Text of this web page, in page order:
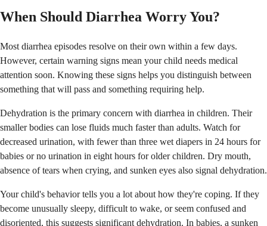
When Should Diarrhea Worry You?
Most diarrhea episodes resolve on their own within a few days.
However, certain warning signs mean your child needs medical
attention soon. Knowing these signs helps you distinguish between
something that will pass and something requiring help.
Dehydration is the primary concern with diarrhea in children. Their
smaller bodies can lose fluids much faster than adults. Watch for
decreased urination, with fewer than three wet diapers in 24 hours for
babies or no urination in eight hours for older children. Dry mouth,
absence of tears when crying, and sunken eyes also signal dehydration.
Your child's behavior tells you a lot about how they're coping. If they
become unusually sleepy, difficult to wake, or seem confused and
disoriented, this suggests significant dehydration. In babies, a sunken